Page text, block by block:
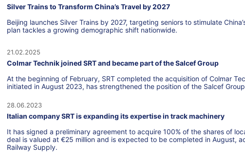
Silver Trains to Transform China’s Travel by 2027
Beijing launches Silver Trains by 2027, targeting seniors to stimulate
plan tackles a growing demographic shift nationwide.
21.02.2025
Colmar Technik joined SRT and became part of the Salcef Group
At the beginning of February, SRT completed the acquisition of Colmar
initiated in August 2023, has strengthened the position of the Salcef
28.06.2023
Italian company SRT is expanding its expertise in track machinery
It has signed a preliminary agreement to acquire 100% of the shares of
deal is valued at €25 million and is expected to be completed in August,
Railway Supply.